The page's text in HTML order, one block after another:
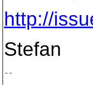
http://
Stefan
--